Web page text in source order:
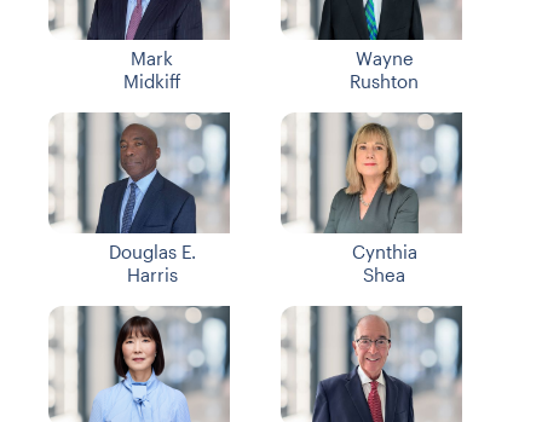
Mark
Midkiff
Wayne
Rushton
Douglas E.
Harris
Cynthia
Shea